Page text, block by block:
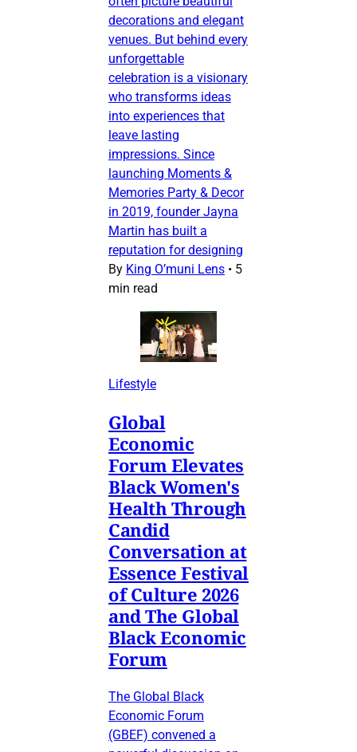
decorations and elegant
venues. But behind every
unforgettable
celebration is a visionary
who transforms ideas
into experiences that
leave lasting
impressions. Since
launching Moments &
Memories Party & Decor
in 2019, founder Jayna
Martin has built a
reputation for designing
By King O’muni Lens • 5
min read
Lifestyle
Global
Economic
Forum Elevates
Black Women's
Health Through
Candid
Conversation at
Essence Festival
of Culture 2026
and The Global
Black Economic
Forum
The Global Black
Economic Forum
(GBEF) convened a